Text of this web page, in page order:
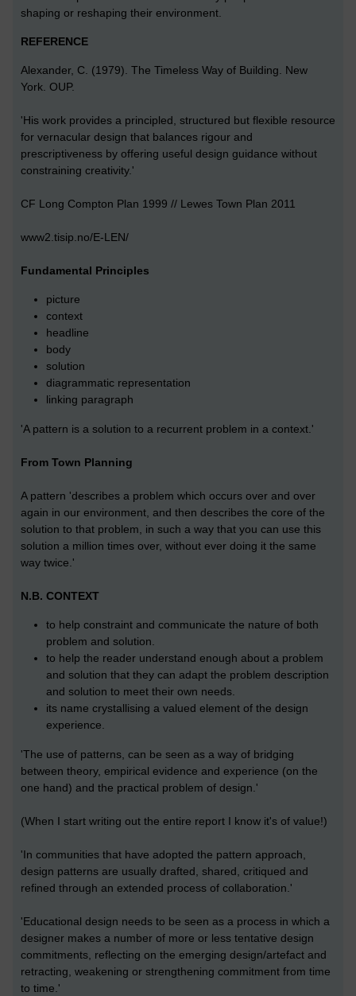
shaping or reshaping their environment.
REFERENCE
Alexander, C. (1979). The Timeless Way of Building. New
York. OUP.
'His work provides a principled, structured but flexible resource
for vernacular design that balances rigour and
prescriptiveness by offering useful design guidance without
constraining creativity.'
CF Long Compton Plan 1999 // Lewes Town Plan 2011
www2.tisip.no/E-LEN/
Fundamental Principles
picture
context
headline
body
solution
diagrammatic representation
linking paragraph
'A pattern is a solution to a recurrent problem in a context.'
From Town Planning
A pattern 'describes a problem which occurs over and over
again in our environment, and then describes the core of the
solution to that problem, in such a way that you can use this
solution a million times over, without ever doing it the same
way twice.'
N.B. CONTEXT
to help constraint and communicate the nature of both
problem and solution.
to help the reader understand enough about a problem
and solution that they can adapt the problem description
and solution to meet their own needs.
its name crystallising a valued element of the design
experience.
'The use of patterns, can be seen as a way of bridging
between theory, empirical evidence and experience (on the
one hand) and the practical problem of design.'
(When I start writing out the entire report I know it's of value!)
'In communities that have adopted the pattern approach,
design patterns are usually drafted, shared, critiqued and
refined through an extended process of collaboration.'
'Educational design needs to be seen as a process in which a
designer makes a number of more or less tentative design
commitments, reflecting on the emerging design/artefact and
retracting, weakening or strengthening commitment from time
to time.'